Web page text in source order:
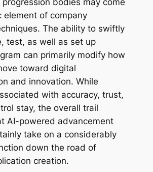
bodies may come
element of company
The ability to swiftly
test, as well as set up
can primarily modify how
toward digital
and innovation. While
with accuracy, trust,
stay, the overall trail
AI-powered advancement
take on a considerably
down the road of
creation.